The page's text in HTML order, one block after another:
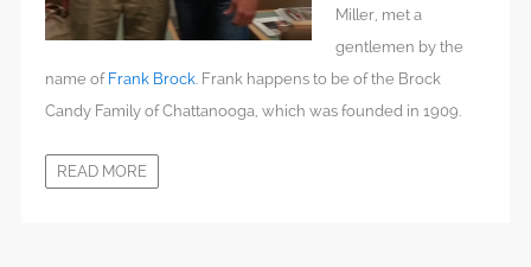
Miller, met a
gentlemen by the
name of Frank Brock. Frank happens to be of the Brock
Candy Family of Chattanooga, which was founded in 1909.
READ MORE